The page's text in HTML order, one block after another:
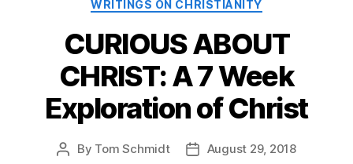
WRITINGS ON CHRISTIANITY
CURIOUS ABOUT
CHRIST: A 7 Week
Exploration of Christ
Post
By Tom Schmidt
PostAugust 29, 2018